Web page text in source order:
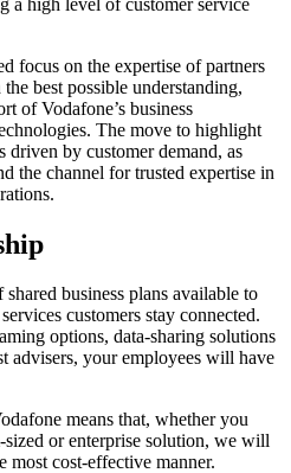
focus on the expertise of partners
best possible understanding,
of Vodafone’s business
The move to highlight
driven by customer demand, as
the channel for trusted expertise in
business plans available to
customers stay connected.
options, data-sharing solutions
advisers, your employees will have
means that, whether you
sized or enterprise solution, we will
most cost-effective manner.